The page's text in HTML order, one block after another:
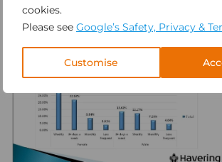
cookies.
Please see Google’s Safety, Privacy &
Customise